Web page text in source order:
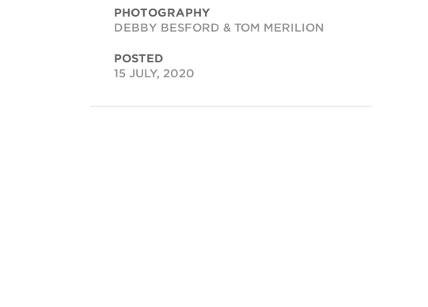
PHOTOGRAPHY
DEBBY BESFORD & TOM MERILION
POSTED
15 JULY, 2020